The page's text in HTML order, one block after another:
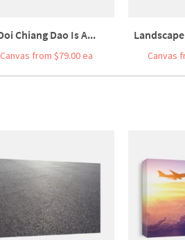
Chiang Dao Is A...
Canvas from $79.00 ea Canvas